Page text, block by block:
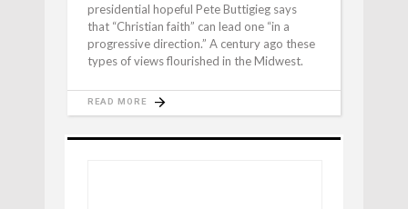
presidential hopeful Pete Buttigieg says
that “Christian faith” can lead one “in a
progressive direction.” A century ago these
types of views flourished in the Midwest.
READ MORE